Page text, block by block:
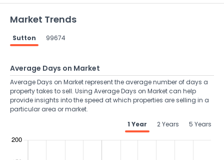
Market Trends
Sutton 99674
Average Days on Market
Average Days on Market represent the average number of days a
property takes to sell. Using Average Days on Market can help
provide insights into the speed at which properties are selling in a
particular area or market.
1 Year
2 Years 5 Years